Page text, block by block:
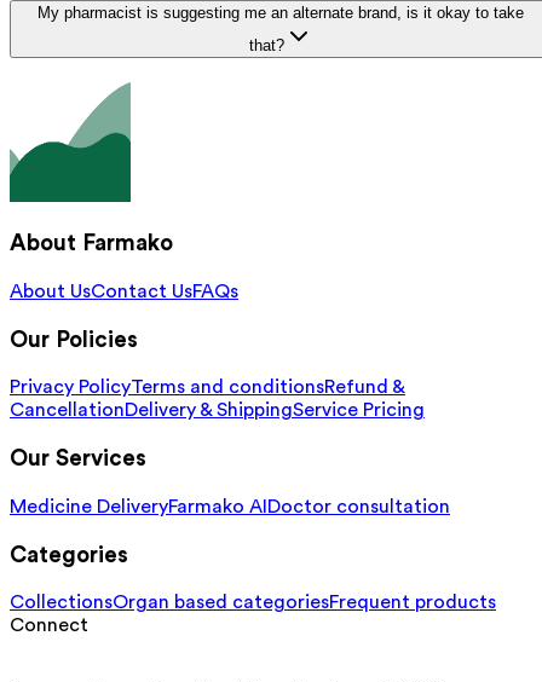
My pharmacist is suggesting me an alternate brand, is it okay to take
that?
About Farmako
About UsContact UsFAQs
Our Policies
Privacy PolicyTerms and conditionsRefund &
CancellationDelivery & ShippingService Pricing
Our Services
Medicine DeliveryFarmako AI Doctor consultation
Categories
CollectionsOrgan based categoriesFrequent products
Connect